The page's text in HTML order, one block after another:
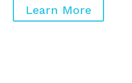
Learn More